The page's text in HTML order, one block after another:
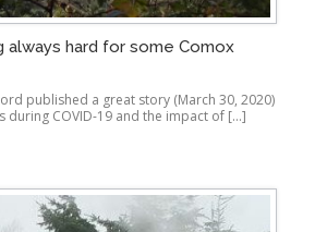
always hard for some Comox
published a great story (March 30, 2020)
during COVID-19 and the impact of […]